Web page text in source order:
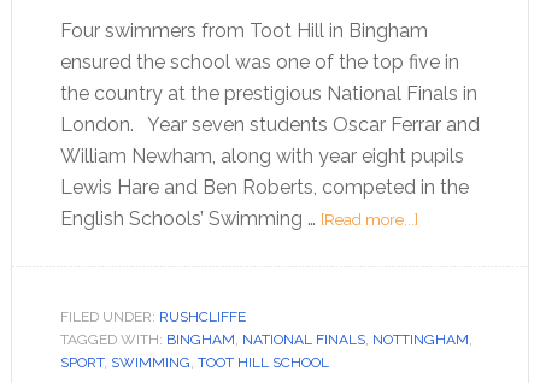
Four swimmers from Toot Hill in Bingham
ensured the school was one of the top five in
the country at the prestigious National Finals in
London. Year seven students Oscar Ferrar and
William Newham, along with year eight pupils
Lewis Hare and Ben Roberts, competed in the
English Schools’ Swimming … [Read more...]
FILED UNDER: RUSHCLIFFE
TAGGED WITH: BINGHAM, NATIONAL FINALS, NOTTINGHAM,
SPORT, SWIMMING, TOOT HILL SCHOOL